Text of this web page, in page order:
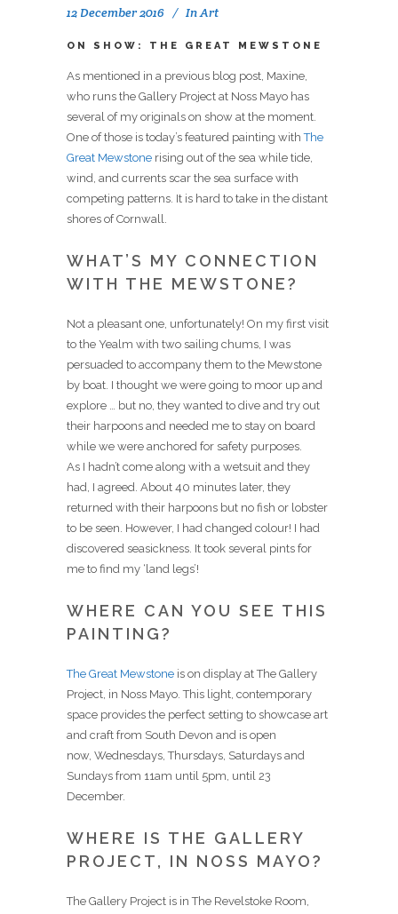
12 December 2016 InArt
ON SHOW: THE GREAT MEWSTONE
As mentioned in a previous blog post, Maxine,
who runs the Gallery Project at Noss Mayo has
several of my originals on show at the moment.
One of those is today’s featured painting withThe
Great Mewstone rising out of the sea while tide,
wind, and currents scar the sea surface with
competing patterns. It is hard to take in the distant
shores of Cornwall.
WHAT’S MY CONNECTION
WITH THE MEWSTONE?
Not a pleasant one, unfortunately! On my first visit
to the Yealm with two sailing chums, I was
persuaded to accompany them to the Mewstone
by boat. I thought we were going to moor up and
explore … but no, they wanted to dive and try out
their harpoons and needed me to stay on board
while we were anchored for safety purposes.
As I hadn’t come along with a wetsuit and they
had, I agreed. About 40 minutes later, they
returned with their harpoons but no fish or lobster
to be seen. However, I had changed colour! I had
discovered seasickness. It took several pints for
me to find my ‘land legs’!
WHERE CAN YOU SEE THIS
PAINTING?
The Great Mewstone is on display at The Gallery
Project, in Noss Mayo. This light, contemporary
space provides the perfect setting to showcase art
and craft from South Devon and is open
now, Wednesdays, Thursdays, Saturdays and
Sundays from 11am until 5pm, until 23
December.
WHERE IS THE GALLERY
PROJECT, IN NOSS MAYO?
The Gallery Project is in The Revelstoke Room,